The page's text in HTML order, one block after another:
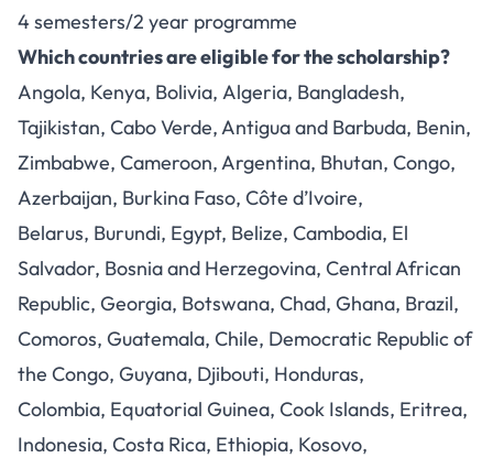
4 semesters/2 year programme
Which countries are eligible for the scholarship?
Angola, Kenya, Bolivia, Algeria, Bangladesh,
Tajikistan, Cabo Verde, Antigua and Barbuda, Benin,
Zimbabwe, Cameroon, Argentina, Bhutan, Congo,
Azerbaijan, Burkina Faso, Côte d’Ivoire,
Belarus, Burundi, Egypt, Belize, Cambodia, El
Salvador, Bosnia and Herzegovina, Central African
Republic, Georgia, Botswana, Chad, Ghana, Brazil,
Comoros, Guatemala, Chile, Democratic Republic of
the Congo, Guyana, Djibouti, Honduras,
Colombia, Equatorial Guinea, Cook Islands, Eritrea,
Indonesia, Costa Rica, Ethiopia, Kosovo,